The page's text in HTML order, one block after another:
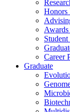
Honors
Awards
Career
Graduate